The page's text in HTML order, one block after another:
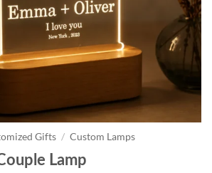
Gifts / Custom Lamps
Lamp